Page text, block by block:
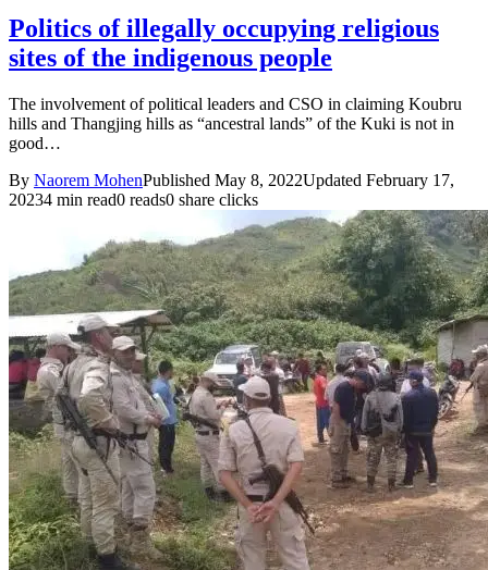
Politics of illegally occupying religious
sites of the indigenous people
The involvement of political leaders and CSO in claiming Koubru
hills and Thangjing hills as “ancestral lands” of the Kuki is not in
good…
By Naorem MohenPublished May 8, 2022Updated February 17,
20234 min read0 reads0 share clicks